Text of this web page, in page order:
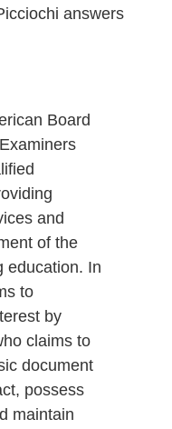
answers
Board
and
of the
education. In
to
by
claims to
document
possess
maintain